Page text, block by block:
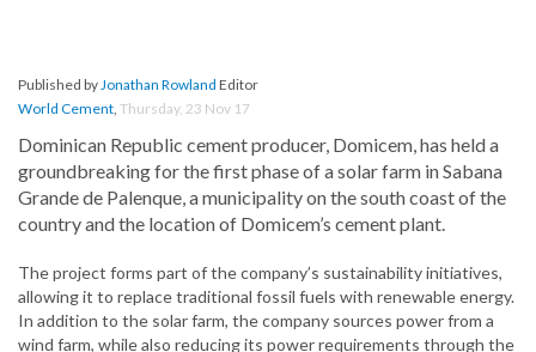
Published byJonathan Rowland Editor
World Cement, Thursday, 23 Nov 17
Dominican Republic cement producer, Domicem, has held a
groundbreaking for the first phase of a solar farm in Sabana
Grande de Palenque, a municipality on the south coast of the
country and the location of Domicem’s cement plant.
The project forms part of the company’s sustainability initiatives,
allowing it to replace traditional fossil fuels with renewable energy.
In addition to the solar farm, the company sources power from a
wind farm, while also reducing its power requirements through the